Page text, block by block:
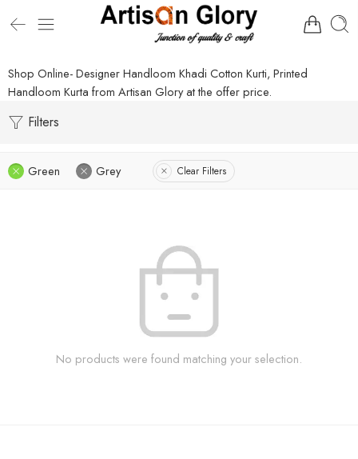
Shop Online- Designer Handloom Khadi Cotton Kurti, Printed
Handloom Kurta from Artisan Glory at the offer price.
Filters
Green Grey Clear Filters
No products were found matching your selection.